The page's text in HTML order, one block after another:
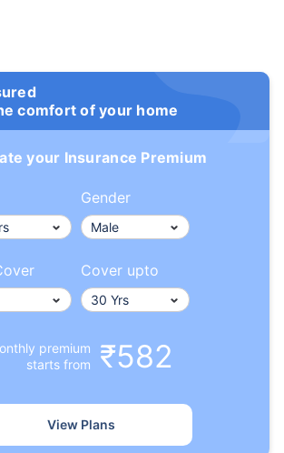
comfort of your home
your Insurance Premium
Gender
Cover upto
premium
starts from
₹582
View Plans